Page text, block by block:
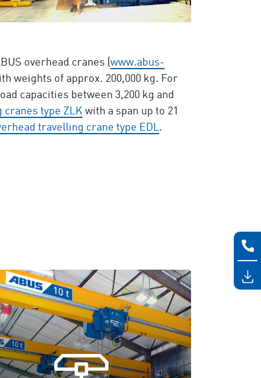
overhead cranes (www.abus-
weights of approx. 200,000 kg. For
capacities between 3,200 kg and
type ZLKwith a span up to 21
travelling crane type EDL.